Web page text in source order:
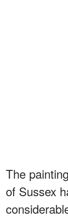
The
of Sussex